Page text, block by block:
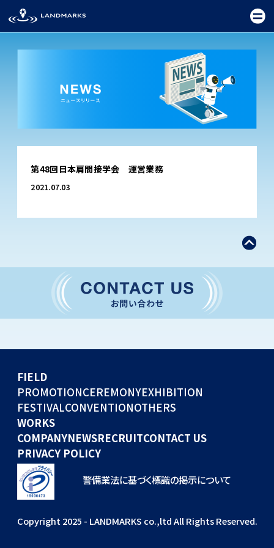
TOP
FIELD
CEREMONY
FESTIVAL
CONVENTION
GLOBAL EVENTS
COMPANY
NEWS
RECRUIT
第48回日本肩間接学会 運営業務
2021.07.03
FIELD
PROMOTIONCEREMONYEXHIBITION
FESTIVALCONVENTIONOTHERS
WORKS
COMPANYNEWSRECRUITCONTACT US
PRIVACY POLICY
警備業法に基づく標識の掲示について
Copyright 2025 - LANDMARKS co.,ltd All Rights Reserved.